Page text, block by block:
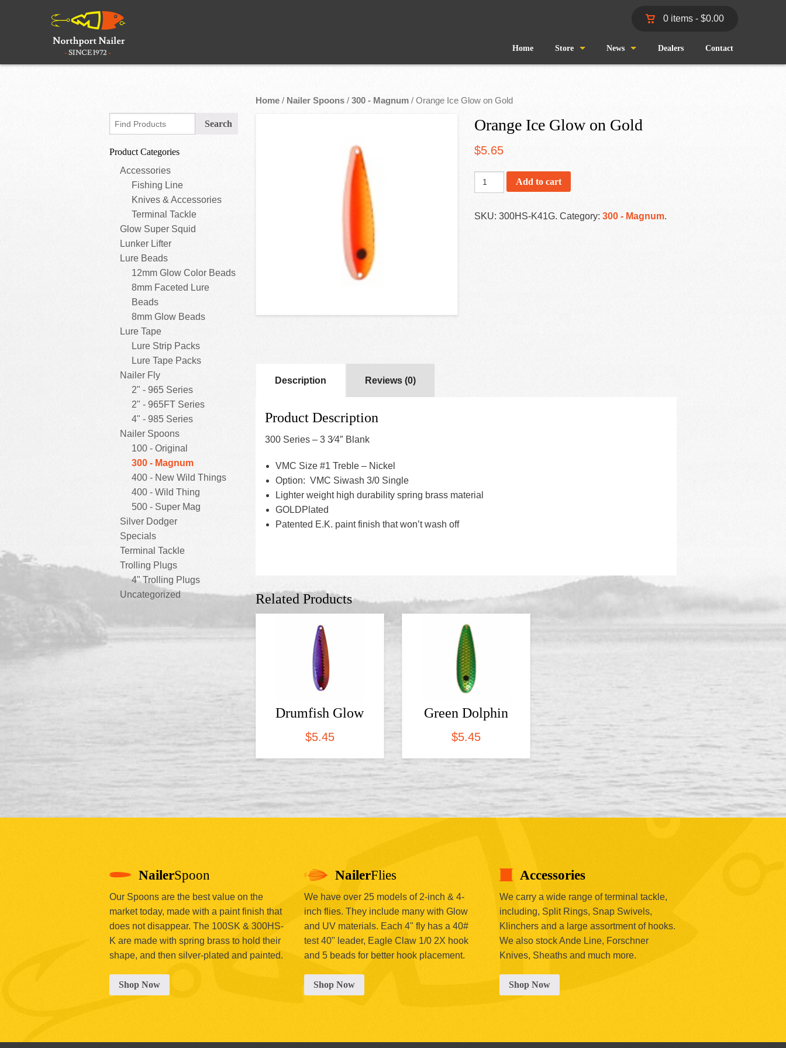
0 items - $0.00
Home Store
My Account
News Dealers Contact
Product Categories
Accessories
Fishing Line
Knives & Accessories
Terminal Tackle
Glow Super Squid
Lunker Lifter
Lure Beads
12mm Glow Color Beads
8mm Faceted Lure
Beads
8mm Glow Beads
Lure Tape
Lure Strip Packs
Lure Tape Packs
Nailer Fly
2" - 965 Series
2" - 965FT Series
4" - 985 Series
Nailer Spoons
100 - Original
300 - Magnum
400 - New Wild Things
400 - Wild Thing
500 - Super Mag
Silver Dodger
Specials
Terminal Tackle
Trolling Plugs
4" Trolling Plugs
Uncategorized
Home / Nailer Spoons / 300 - Magnum / Orange Ice Glow on Gold
Orange Ice Glow on Gold
$5.65
Add to cart
SKU:300HS-K41G. Category:300 - Magnum.
Description Reviews (0)
Product Description
300 Series – 3 3⁄4″ Blank
VMC Size #1 Treble – Nickel
Option: VMC Siwash 3/0 Single
Lighter weight high durability spring brass material
GOLDPlated
Patented E.K. paint finish that won’t wash off
Related Products
Drumfish Glow
$5.45
Green Dolphin
$5.45
NailerSpoon
Our Spoons are the best value on the
market today, made with a paint finish that
does not disappear. The 100SK & 300HS-
K are made with spring brass to hold their
shape, and then silver-plated and painted.
Shop Now
NailerFlies
We have over 25 models of 2-inch & 4-
inch flies. They include many with Glow
and UV materials. Each 4" fly has a 40#
test 40" leader, Eagle Claw 1/0 2X hook
and 5 beads for better hook placement.
Shop Now
Accessories
We carry a wide range of terminal tackle,
including, Split Rings, Snap Swivels,
Klinchers and a large assortment of hooks.
We also stock Ande Line, Forschner
Knives, Sheaths and much more.
Shop Now